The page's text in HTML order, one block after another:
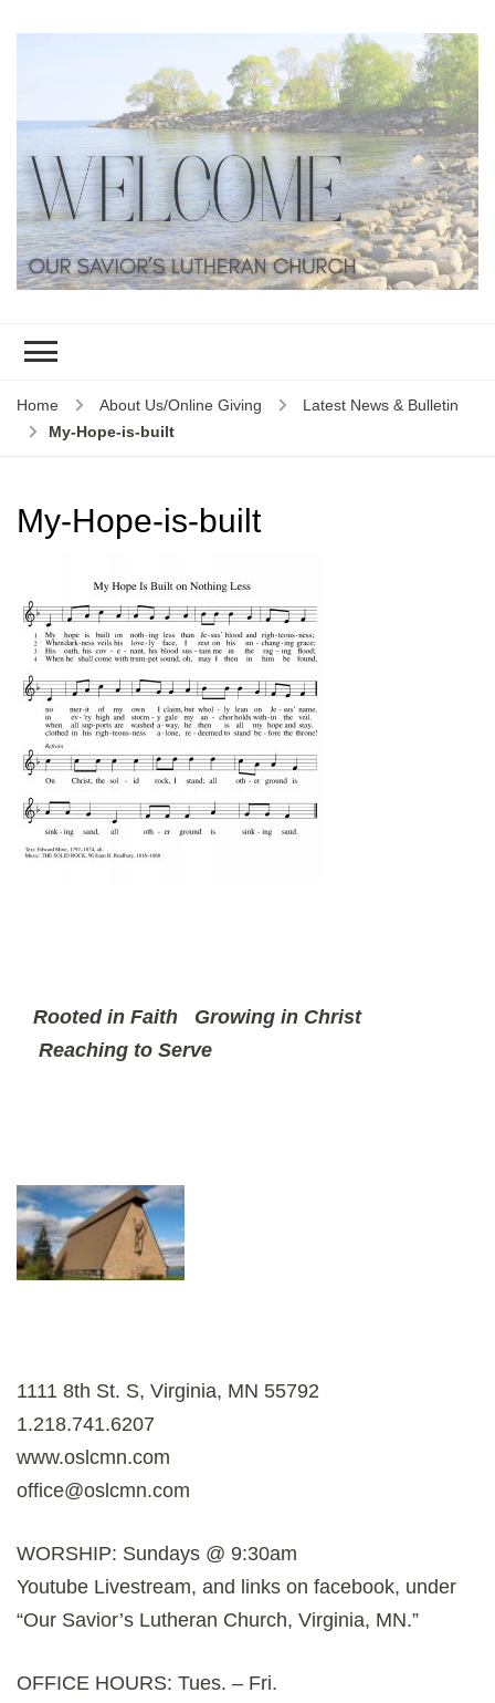
Home About Us/Online Giving
Latest News & Bulletin
My-Hope-is-built
My-Hope-is-built
Rooted in Faith Growing in Christ
Reaching to Serve
1111 8th St. S, Virginia, MN 55792
1.218.741.6207
www.oslcmn.com
office@oslcmn.com
WORSHIP: Sundays @ 9:30am
Youtube Livestream, and links on facebook, under
“Our Savior’s Lutheran Church, Virginia, MN.”
OFFICE HOURS: Tues. – Fri.